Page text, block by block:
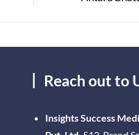
Reach out to
Insights Success